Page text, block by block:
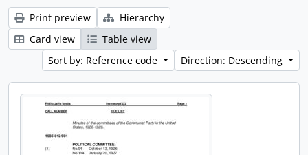
Print preview
Hierarchy
Card view
Table view
Sort by: Reference code
Direction: Descending